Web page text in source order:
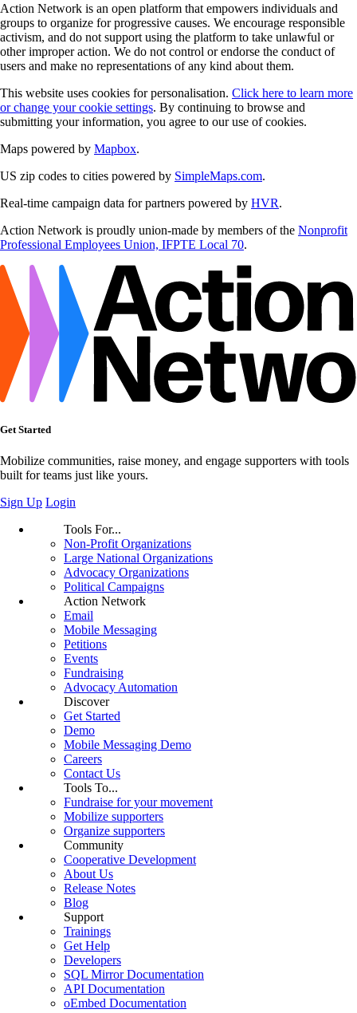
Action Network is an open platform that empowers individuals and
groups to organize for progressive causes. We encourage responsible
activism, and do not support using the platform to take unlawful or
other improper action. We do not control or endorse the conduct of
users and make no representations of any kind about them.
This website uses cookies for personalisation. Click here to learn more
or change your cookie settings. By continuing to browse and
submitting your information, you agree to our use of cookies.
Maps powered by Mapbox.
US zip codes to cities powered by SimpleMaps.com.
Real-time campaign data for partners powered by HVR.
Action Network is proudly union-made by members of the Nonprofit
Professional Employees Union, IFPTE Local 70.
Get Started
Mobilize communities, raise money, and engage supporters with tools
built for teams just like yours.
Sign Up Login
Tools For...
Non-Profit Organizations
Large National Organizations
Advocacy Organizations
Political Campaigns
Action Network
Email
Mobile Messaging
Petitions
Events
Fundraising
Advocacy Automation
Discover
Get Started
Demo
Mobile Messaging Demo
Careers
Contact Us
Tools To...
Fundraise for your movement
Mobilize supporters
Organize supporters
Community
Cooperative Development
About Us
Release Notes
Blog
Support
Trainings
Get Help
Developers
SQL Mirror Documentation
API Documentation
oEmbed Documentation